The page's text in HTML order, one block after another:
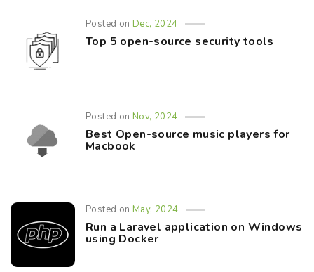
Posted onDec, 2024
Top 5 open-source security tools
Posted onNov, 2024
Best Open-source music players for
Macbook
Posted onMay, 2024
Run a Laravel application on Windows
using Docker